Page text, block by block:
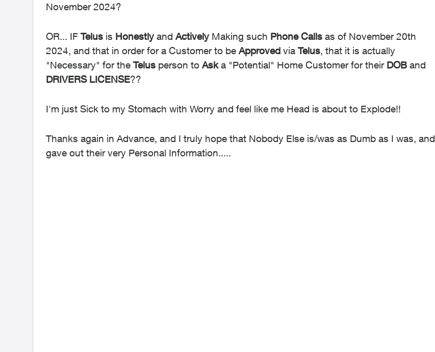
November 2024?
OR... IF Telus is Honestlyand ActivelyMaking such Phone Calls as of November 20th
2024, and that in order for a Customer to be Approved via Telus, that it is actually
"Necessary" for the Telus person to Aska "Potential" Home Customer for their DOB and
DRIVERS LICENSE??
I'm just Sick to my Stomach with Worry and feel like me Head is about to Explode!!
Thanks again in Advance, and I truly hope that Nobody Else is/was as Dumb as I was, and
gave out their very Personal Information.....